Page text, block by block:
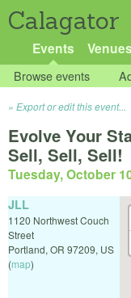
Calagator
Events Venues
Browse events
Export or edit this event...
Evolve Your
Sell, Sell, Sell!
Tuesday, October
JLL
1120 Northwest Couch
Street
Portland, OR 97209, US
(map)